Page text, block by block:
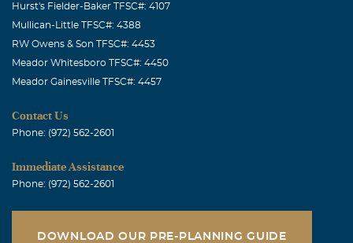
Hurst's Fielder-Baker TFSC#: 4107
Mullican-Little TFSC#: 4388
RW Owens & Son TFSC#: 4453
Meador Whitesboro TFSC#: 4450
Meador Gainesville TFSC#: 4457
Contact Us
Phone: (972) 562-2601
Immediate Assistance
Phone: (972) 562-2601
DOWNLOAD OUR PRE-PLANNING GUIDE